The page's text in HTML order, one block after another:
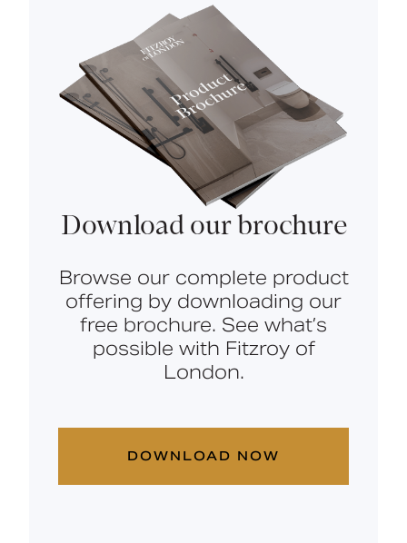
Download our brochure
Browse our complete product
offering by downloading our
free brochure. See what’s
possible with Fitzroy of
London.
DOWNLOAD NOW